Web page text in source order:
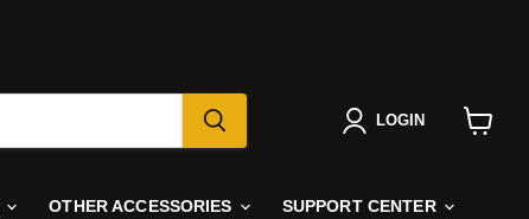
LOGIN
OTHER ACCESSORIES SUPPORT CENTER